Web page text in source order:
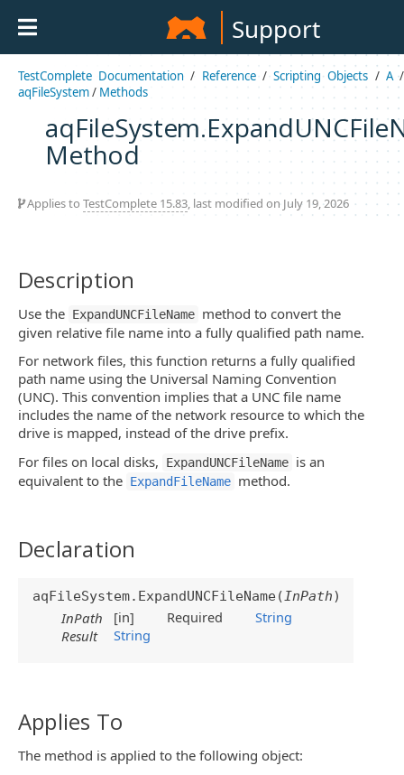
Support
TestComplete Documentation / Reference/Scripting Objects / A/
aqFileSystem/ Methods
Method
Applies to TestComplete 15.83, last modified on July 19, 2026
Description
Use the ExpandUNCFileName method to convert the
given relative file name into a fully qualified path name.
For network files, this function returns a fully qualified
path name using the Universal Naming Convention
(UNC). This convention implies that a UNC file name
includes the name of the network resource to which the
drive is mapped, instead of the drive prefix.
For files on local disks,
ExpandUNCFileName is an
equivalent to the ExpandFileName method.
Declaration
aqFileSystem.ExpandUNCFileName(InPath)
InPath [in] Required
String
Result
String
Applies To
The method is applied to the following object: